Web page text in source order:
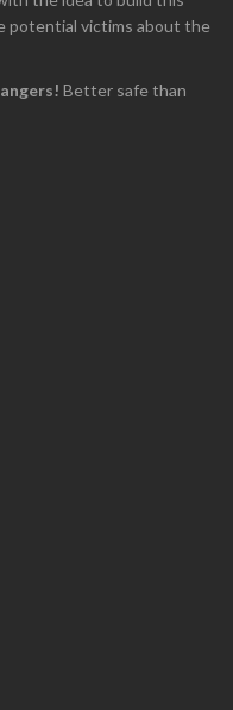
potential victims about the
Better safe than